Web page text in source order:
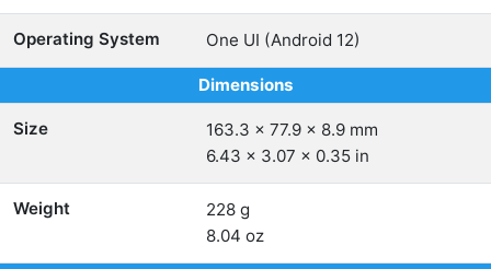
Operating System One UI (Android 12)
Dimensions
Size
163.3 x 77.9 x 8.9 mm
6.43 x 3.07 x 0.35 in
Weight
228 g
8.04 oz